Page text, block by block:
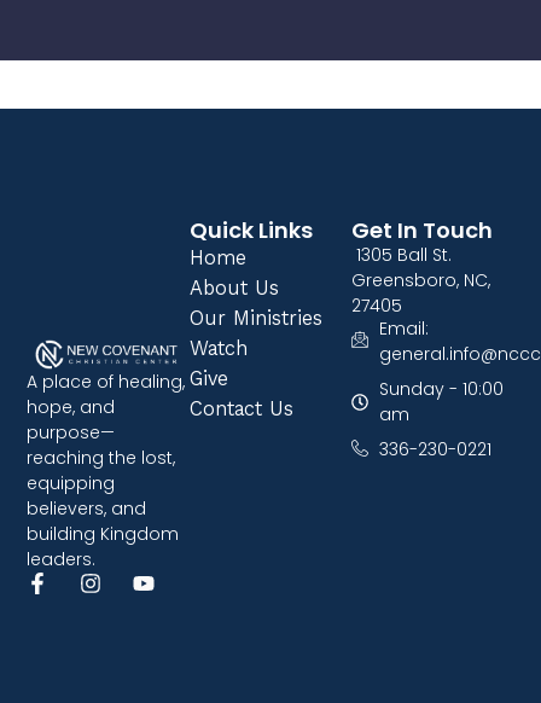
A place of healing,
hope, and
purpose—
reaching the lost,
equipping
believers, and
building Kingdom
leaders.
Quick Links
Home
About Us
Our Ministries
Watch
Give
Contact Us
Get In Touch
1305 Ball St.
Greensboro, NC,
27405
Email:
Sunday - 10:00
am
336-230-0221